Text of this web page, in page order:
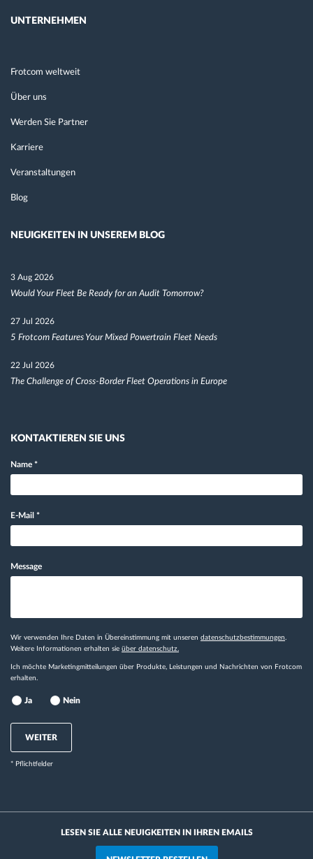
UNTERNEHMEN
Frotcom weltweit
Über uns
Werden Sie Partner
Karriere
Veranstaltungen
Blog
NEUIGKEITEN IN UNSEREM BLOG
3 Aug 2026
Would Your Fleet Be Ready for an Audit Tomorrow?
27 Jul 2026
5 Frotcom Features Your Mixed Powertrain Fleet Needs
22 Jul 2026
The Challenge of Cross-Border Fleet Operations in Europe
KONTAKTIEREN SIE UNS
Name *
E-Mail *
Message
Wir verwenden Ihre Daten in Übereinstimmung mit unseren datenschutzbestimmungen.
Weitere Informationen erhalten sie über datenschutz.
Ich möchte Marketingmitteilungen über Produkte, Leistungen und Nachrichten von Frotcom
erhalten.
Ja Nein
WEITER
* Pflichtfelder
LESEN SIE ALLE NEUIGKEITEN IN IHREN EMAILS